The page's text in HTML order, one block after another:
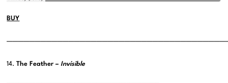
BUY
14.The Feather –Invisible